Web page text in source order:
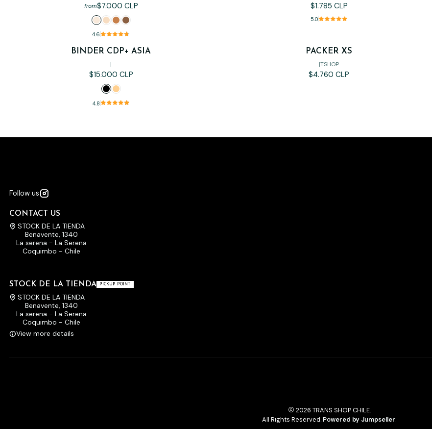
from$7.000 CLP
4.6
$1.785 CLP
5.0
BINDER CDP+ ASIA
|
$15.000 CLP
4.8
PACKER XS
|TSHOP
$4.760 CLP
Follow us
CONTACT US
STOCK DE LA TIENDA
Benavente, 1340
La serena - La Serena
Coquimbo - Chile
STOCK DE LA TIENDA PICKUP POINT
STOCK DE LA TIENDA
Benavente, 1340
La serena - La Serena
Coquimbo - Chile
View more details
2026 TRANS SHOP CHILE.
All Rights Reserved. Powered by Jumpseller.